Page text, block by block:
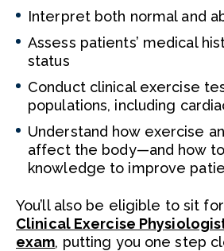
Interpret both normal and
Assess patients’ medical
status
Conduct clinical exercise
populations, including
Understand how exercise
affect the body—and how
knowledge to improve
You’ll also be eligible to sit
Clinical Exercise
exam, putting you one step